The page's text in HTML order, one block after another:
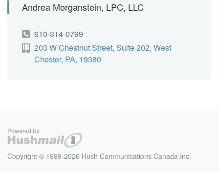
Andrea Morganstein, LPC, LLC
610-314-0799
203 W Chestnut Street, Suite 202, West
Chester, PA, 19380
Copyright © 1999-2026 Hush Communications Canada Inc.